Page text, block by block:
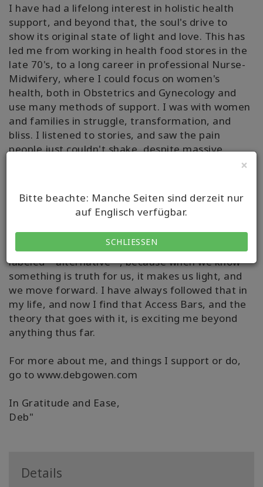
×
Bitte beachte: Manche Seiten sind derzeit nur
auf Englisch verfügbar.
SCHLIESSEN
I have had a lifelong interest in holistic health
support, and beyond that, the soul's drive to
show its original state of light and love. This has
led me from working in health food stores in the
late 70's, to a long career in professional Nurse-
Midwifery, where I could focus on women's
health, both in Obstetrics and Gynecology and
use many methods of support. I was with women
and families in struggle, transformation, and
bliss. I listened to stories, and saw the pain
people just couldn't shake, despite massive
present, more tools for the toolbox of ""traveling
with"", and practiced healing modalities of
Unlimited Body, Creative Questions,
Reconnective Healing and the Reconnection. I
have researched and embraced many methods
labeled ""alternative"", because when we know
something is truth for us, it makes us light, and
we move forward. I have always followed that in
my life, and now I find that Access Bars, and the
theory that goes with it, is exciting me beyond
anything thus far.
For more about me, and things I support or do,
go to www.debgowen.com
In Gratitude and Ease,
Deb"
Details